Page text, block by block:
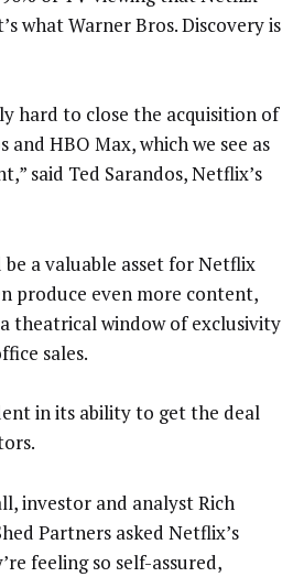
what Warner Bros. Discovery is
hard to close the acquisition of
and HBO Max, which we see as
said Ted Sarandos, Netflix’s
be a valuable asset for Netflix
produce even more content,
theatrical window of exclusivity
sales.
in its ability to get the deal
investor and analyst Rich
Partners asked Netflix’s
feeling so self-assured,